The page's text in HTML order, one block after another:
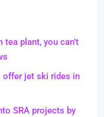
plant, you can’t
offer jet ski rides in
SRA projects by